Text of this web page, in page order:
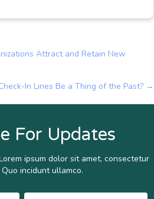
Attract and Retain New
In Lines Be a Thing of the Past? →
For Updates
ipsum dolor sit amet, consectetur
incidunt ullamco.